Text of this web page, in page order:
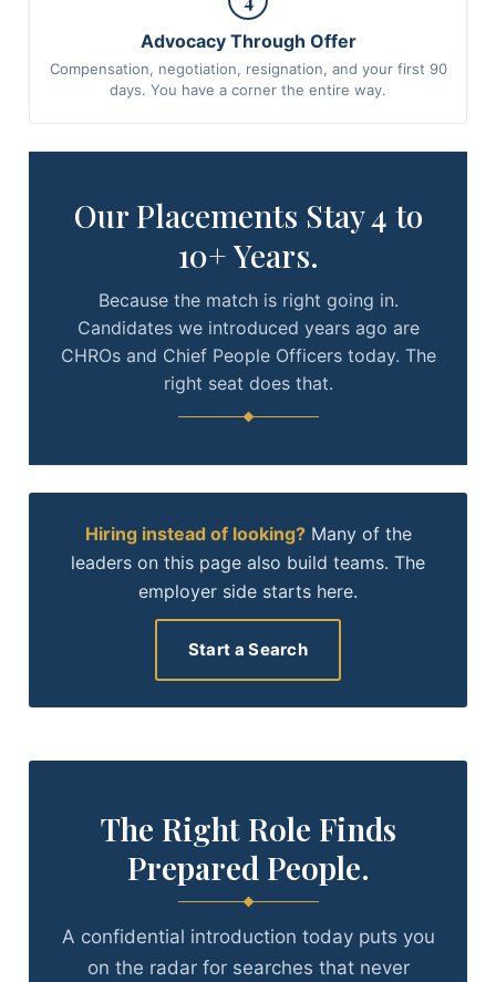
Advocacy Through Offer
Compensation, negotiation, resignation, and your first 90
days. You have a corner the entire way.
Our Placements Stay 4 to
10+ Years.
Because the match is right going in.
Candidates we introduced years ago are
CHROs and Chief People Officers today. The
right seat does that.
Hiring instead of looking?Many of the
leaders on this page also build teams. The
employer side starts here.
Start a Search
The Right Role Finds
Prepared People.
A confidential introduction today puts you
on the radar for searches that never